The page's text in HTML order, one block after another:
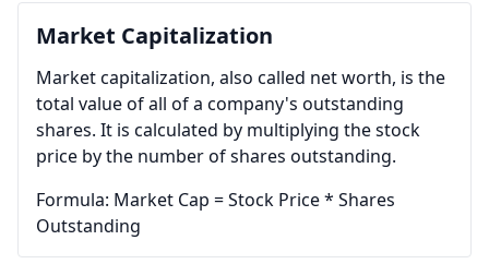
Market Capitalization
Market capitalization, also called net worth, is the
total value of all of a company's outstanding
shares. It is calculated by multiplying the stock
price by the number of shares outstanding.
Formula: Market Cap = Stock Price * Shares
Outstanding